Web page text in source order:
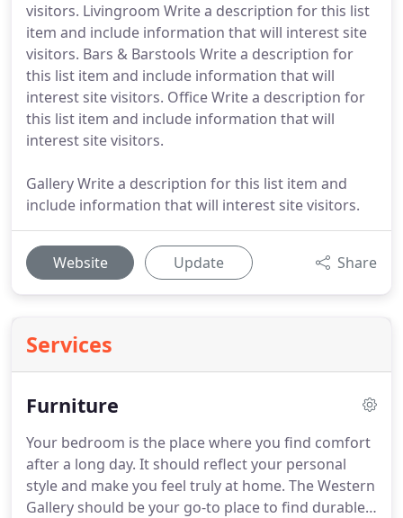
visitors. Livingroom Write a description for this list
item and include information that will interest site
visitors. Bars & Barstools Write a description for
this list item and include information that will
interest site visitors. Office Write a description for
this list item and include information that will
interest site visitors.
Gallery Write a description for this list item and
include information that will interest site visitors.
Website Update Share
Services
Furniture
Your bedroom is the place where you find comfort
after a long day. It should reflect your personal
style and make you feel truly at home. The Western
Gallery should be your go-to place to find durable